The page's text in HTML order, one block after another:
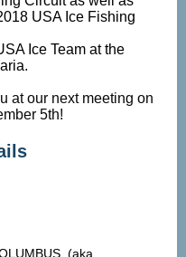
USA Ice Fishing
Ice Team at the
at our next meeting on
5th!
(aka